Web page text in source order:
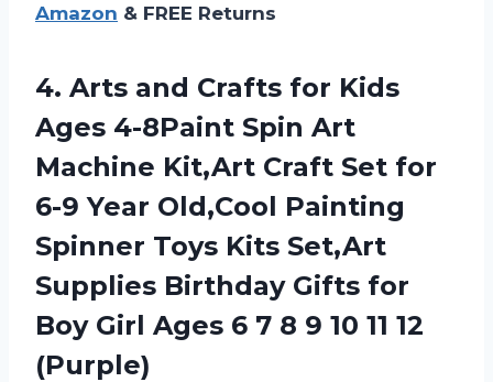
Amazon & FREE Returns
4. Arts and Crafts for Kids
Ages 4-8Paint Spin Art
Machine Kit,Art Craft Set for
6-9 Year Old,Cool Painting
Spinner Toys Kits Set,Art
Supplies Birthday Gifts for
Boy Girl Ages 6 7 8 9 10 11 12
(Purple)